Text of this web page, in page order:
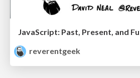
reverentgeek